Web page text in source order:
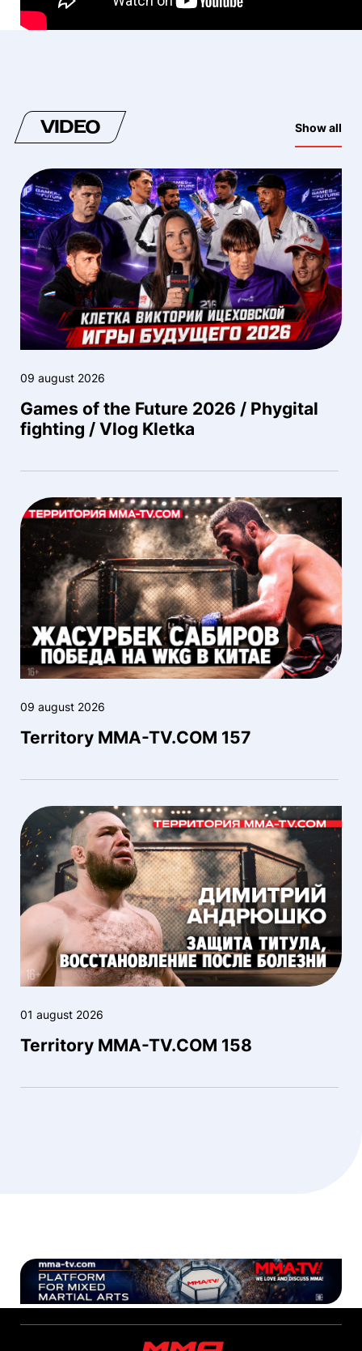
VIDEO Show all
09 august 2026
Games of the Future 2026 / Phygital
fighting / Vlog Kletka
09 august 2026
Territory MMA-TV.COM 157
01 august 2026
Territory MMA-TV.COM 158